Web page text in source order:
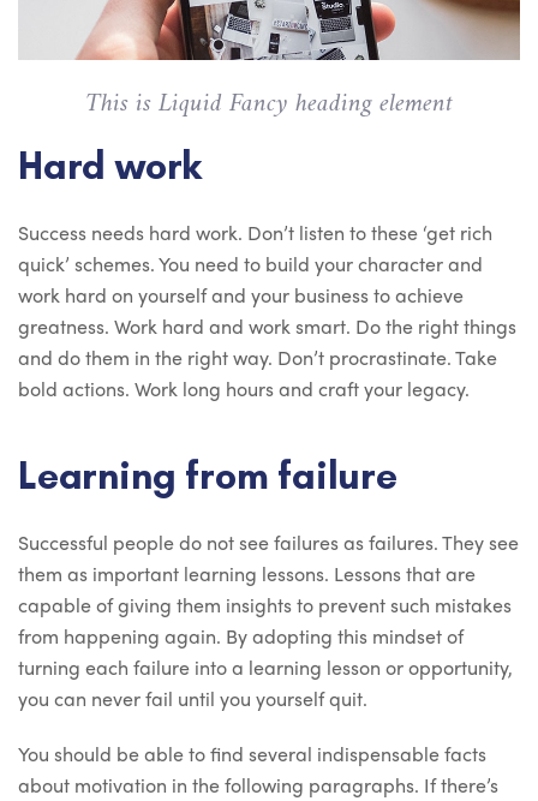
This is Liquid Fancy heading element
Hard work
Success needs hard work. Don’t listen to these ‘get rich
quick’ schemes. You need to build your character and
work hard on yourself and your business to achieve
greatness. Work hard and work smart. Do the right things
and do them in the right way. Don’t procrastinate. Take
bold actions. Work long hours and craft your legacy.
Learning from failure
Successful people do not see failures as failures. They see
them as important learning lessons. Lessons that are
capable of giving them insights to prevent such mistakes
from happening again. By adopting this mindset of
turning each failure into a learning lesson or opportunity,
you can never fail until you yourself quit.
You should be able to find several indispensable facts
about motivation in the following paragraphs. If there’s